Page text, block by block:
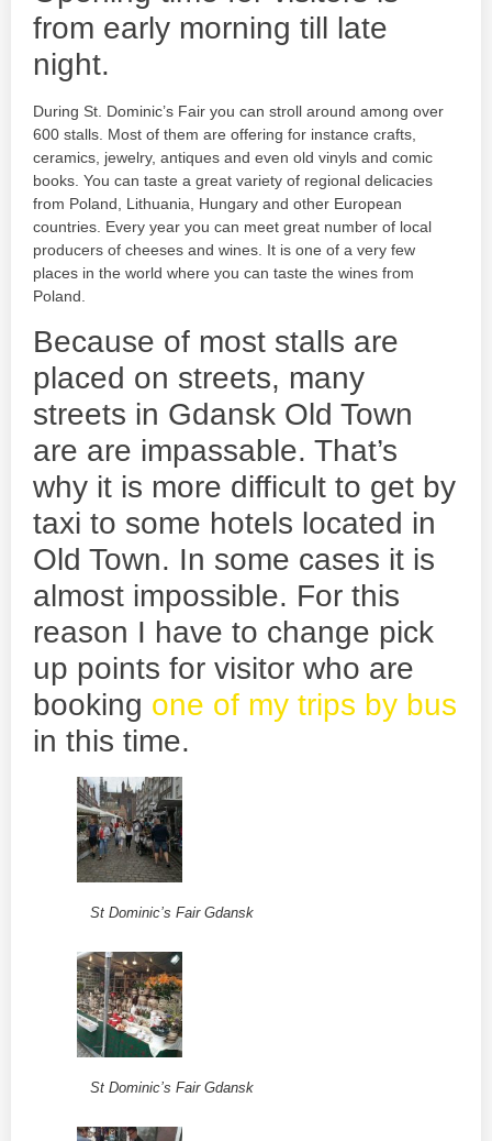
from early morning till late
night.
During St. Dominic’s Fair you can stroll around among over
600 stalls. Most of them are offering for instance crafts,
ceramics, jewelry, antiques and even old vinyls and comic
books. You can taste a great variety of regional delicacies
from Poland, Lithuania, Hungary and other European
countries. Every year you can meet great number of local
producers of cheeses and wines. It is one of a very few
places in the world where you can taste the wines from
Poland.
Because of most stalls are
placed on streets, many
streets in Gdansk Old Town
are are impassable. That’s
why it is more difficult to get by
taxi to some hotels located in
Old Town. In some cases it is
almost impossible. For this
reason I have to change pick
up points for visitor who are
booking one of my trips by bus
in this time.
St Dominic’s Fair Gdansk
St Dominic’s Fair Gdansk